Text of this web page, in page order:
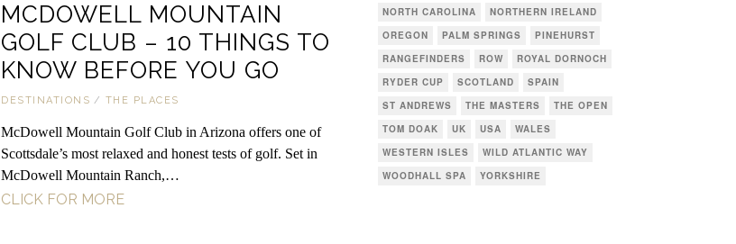
MCDOWELL MOUNTAIN
GOLF CLUB – 10 THINGS TO
KNOW BEFORE YOU GO
DESTINATIONS / THE PLACES
McDowell Mountain Golf Club in Arizona offers one of
Scottsdale’s most relaxed and honest tests of golf. Set in
McDowell Mountain Ranch,…
CLICK FOR MORE
NORTH CAROLINA
NORTHERN IRELAND
OREGON
PALM SPRINGS
PINEHURST
RANGEFINDERS
ROW
ROYAL DORNOCH
RYDER CUP
SCOTLAND
SPAIN
ST ANDREWS
THE MASTERS
THE OPEN
TOM DOAK
UK USA
WALES
WESTERN ISLES
WILD ATLANTIC WAY
WOODHALL SPA
YORKSHIRE